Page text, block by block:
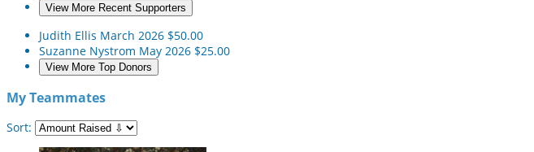
View More Recent Supporters
Judith Ellis March 2026 $50.00
Suzanne Nystrom May 2026 $25.00
View More Top Donors
My Teammates
Sort: